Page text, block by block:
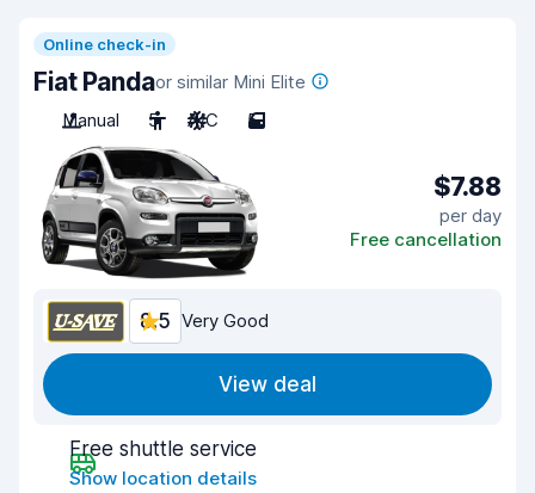
Online check-in
Fiat Pandaor similar Mini Elite
Manual
5 A/C 5
$7.88
per day
Free cancellation
8.5 Very Good
View deal
Free shuttle service
Show location details